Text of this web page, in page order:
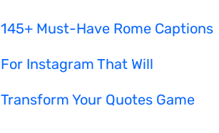
145+ Must-Have Rome Captions
For Instagram That Will
Transform Your Quotes Game